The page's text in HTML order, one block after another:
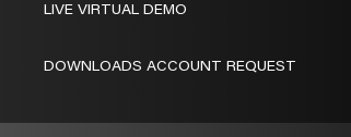
LIVE VIRTUAL DEMO
DOWNLOADS ACCOUNT REQUEST